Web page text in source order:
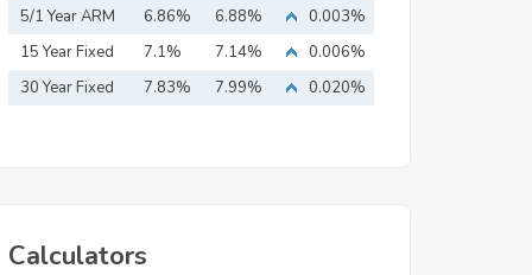
5/1 Year ARM 6.86% 6.88%
0.003%
15 Year Fixed
Mortgage
7.1% 7.14%
0.006%
30 Year Fixed
7.83% 7.99% 0.020%
Calculators